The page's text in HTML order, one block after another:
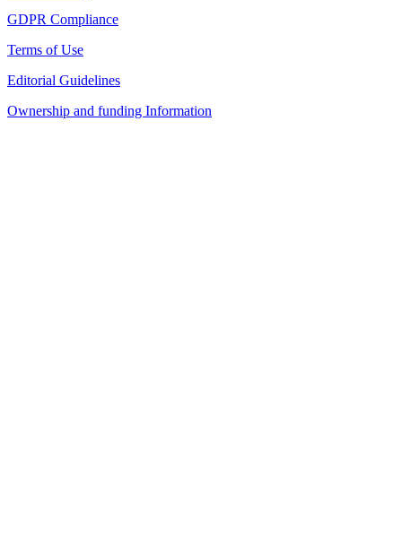
GDPR Compliance
Terms of Use
Editorial Guidelines
Ownership and funding Information